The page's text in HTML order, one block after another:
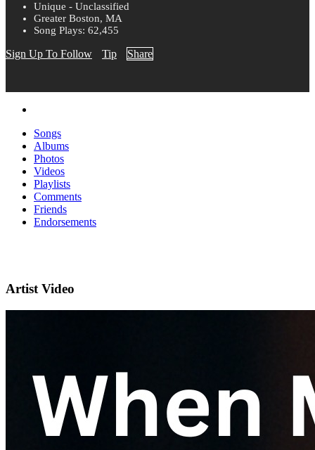
Unique - Unclassified
Greater Boston, MA
Song Plays: 62,455
Sign Up To Follow Tip Share
Songs
Albums
Photos
Videos
Playlists
Comments
Friends
Endorsements
Artist Video